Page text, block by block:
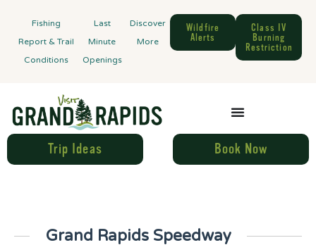
Fishing
Report & Trail
Conditions
Last
Minute
Openings
Discover
More
Wildfire
Alerts
Class IV
Burning
Restriction
Trip Ideas Book Now
Grand Rapids Speedway